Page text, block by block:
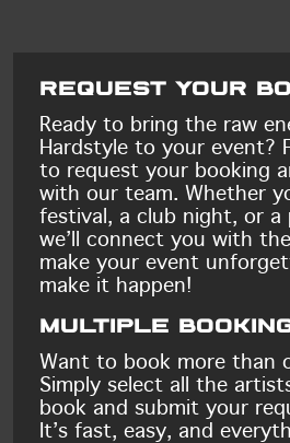
Request your
Ready to bring the raw
Hardstyle to your event?
to request your booking
with our team. Whether
festival, a club night, or a
we’ll connect you with
make your event
make it happen!
Multiple
Want to book more than
Simply select all the
book and submit your
It’s fast, easy, and